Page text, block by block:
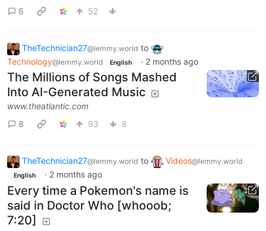
6 52
TheTechnician27@lemmy.world to
Technology@lemmy.world English · 2 months ago
The Millions of Songs Mashed
Into AI-Generated Music
www.theatlantic.com
8
93 8
TheTechnician27@lemmy.world to Videos@lemmy.world
English · 2 months ago
Every time a Pokemon's name is
said in Doctor Who [whooob;
7:20]